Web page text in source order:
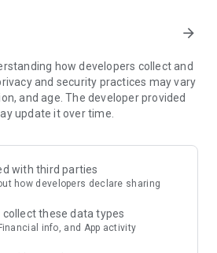
living products every week
for your home – furniture,
PAYMENT
always available to help you and
tracking through our Westwing
arrow_forward
how developers collect and
and security practices may vary
and age. The developer provided
update it over time.
with third parties
how developers declare sharing
collect these data types
info, and App activity